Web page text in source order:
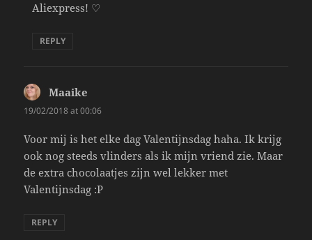
Aliexpress! ♡
REPLY
Maaike
19/02/2018 at 00:06
Voor mij is het elke dag Valentijnsdag haha. Ik krijg
ook nog steeds vlinders als ik mijn vriend zie. Maar
de extra chocolaatjes zijn wel lekker met
Valentijnsdag :P
REPLY